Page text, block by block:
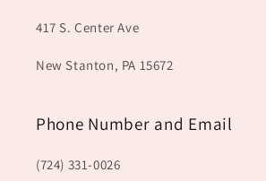
417 S. Center Ave
New Stanton, PA 15672
Phone Number and Email
(724) 331-0026